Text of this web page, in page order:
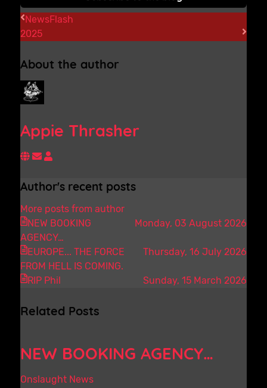
NewsFlash
2025
About the author
Appie Thrasher
Subscribe to updates from author
Appie Thrasher
Author's recent posts
More posts from author
Monday, 03 August 2026
NEW BOOKING
AGENCY…
Thursday, 16 July 2026
EUROPE... THE FORCE
FROM HELL IS COMING.
Sunday, 15 March 2026
RIP Phil
Related Posts
NEW BOOKING AGENCY…
Onslaught News